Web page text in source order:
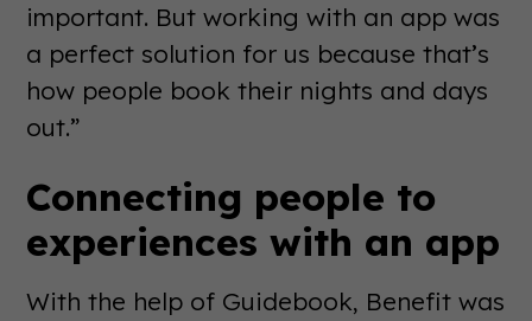
important. But working with an app was
a perfect solution for us because that’s
how people book their nights and days
out.”
Connecting people to
experiences with an app
With the help of Guidebook, Benefit was